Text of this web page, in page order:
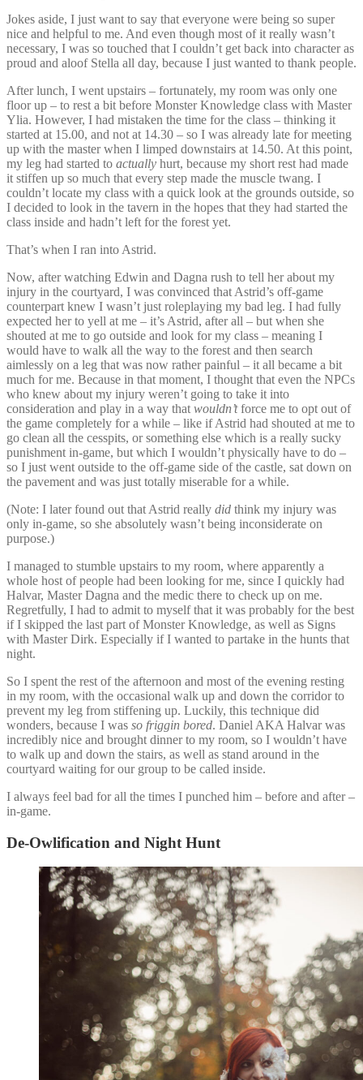
Jokes aside, I just want to say that everyone were being so super
nice and helpful to me. And even though most of it really wasn’t
necessary, I was so touched that I couldn’t get back into character as
proud and aloof Stella all day, because I just wanted to thank people.
After lunch, I went upstairs – fortunately, my room was only one
floor up – to rest a bit before Monster Knowledge class with Master
Ylia. However, I had mistaken the time for the class – thinking it
started at 15.00, and not at 14.30 – so I was already late for meeting
up with the master when I limped downstairs at 14.50. At this point,
my leg had started to actually hurt, because my short rest had made
it stiffen up so much that every step made the muscle twang. I
couldn’t locate my class with a quick look at the grounds outside, so
I decided to look in the tavern in the hopes that they had started the
class inside and hadn’t left for the forest yet.
That’s when I ran into Astrid.
Now, after watching Edwin and Dagna rush to tell her about my
injury in the courtyard, I was convinced that Astrid’s off-game
counterpart knew I wasn’t just roleplaying my bad leg. I had fully
expected her to yell at me – it’s Astrid, after all – but when she
shouted at me to go outside and look for my class – meaning I
would have to walk all the way to the forest and then search
aimlessly on a leg that was now rather painful – it all became a bit
much for me. Because in that moment, I thought that even the NPCs
who knew about my injury weren’t going to take it into
consideration and play in a way that wouldn’tforce me to opt out of
the game completely for a while – like if Astrid had shouted at me to
go clean all the cesspits, or something else which is a really sucky
punishment in-game, but which I wouldn’t physically have to do –
so I just went outside to the off-game side of the castle, sat down on
the pavement and was just totally miserable for a while.
(Note: I later found out that Astrid really did think my injury was
only in-game, so she absolutely wasn’t being inconsiderate on
purpose.)
I managed to stumble upstairs to my room, where apparently a
whole host of people had been looking for me, since I quickly had
Halvar, Master Dagna and the medic there to check up on me.
Regretfully, I had to admit to myself that it was probably for the best
if I skipped the last part of Monster Knowledge, as well as Signs
with Master Dirk. Especially if I wanted to partake in the hunts that
night.
So I spent the rest of the afternoon and most of the evening resting
in my room, with the occasional walk up and down the corridor to
prevent my leg from stiffening up. Luckily, this technique did
wonders, because I was so friggin bored. Daniel AKA Halvar was
incredibly nice and brought dinner to my room, so I wouldn’t have
to walk up and down the stairs, as well as stand around in the
courtyard waiting for our group to be called inside.
I always feel bad for all the times I punched him – before and after –
in-game.
De-Owlification and Night Hunt